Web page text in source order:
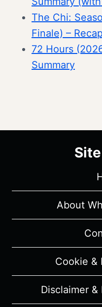
The Chi:
Finale) –
72 Hours
Summary
About
Cookie &
Disclaimer